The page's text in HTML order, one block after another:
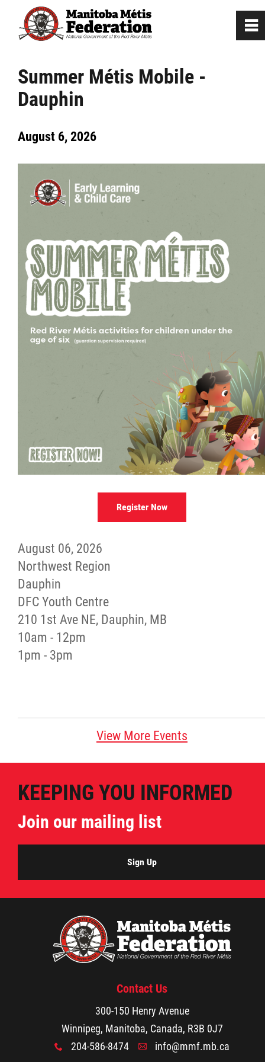
Summer Métis Mobile -
Dauphin
August 6, 2026
Register Now
August 06, 2026
Northwest Region
Dauphin
DFC Youth Centre
210 1st Ave NE, Dauphin, MB
10am - 12pm
1pm - 3pm
View More Events
0
Home
Our Culture
Departments / Affiliates
Citizenship
Citizenship Registration
Registration Instructions
Culture & Heritage
Métis Music Van
Early Learning & Child Care
ECE
Economic Development
Red River Métis Artist and Artisan
Entrepreneurship Initiative
Shop Red River Métis
Tourism and Hospitality
Engagement and Consultation
Energy, Infrastructure & Resource
Agriculture
Harvesters
Métis Energy Efficiency Offers (MEEO)
Natural Resources
~
KEEPING YOU INFORMED
Join our mailing list
Sign Up
Contact Us
300-150 Henry Avenue
Winnipeg, Manitoba, Canada, R3B 0J7
x 204-586-8474 A info@mmf.mb.ca